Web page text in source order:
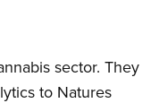
sector. They
to Natures